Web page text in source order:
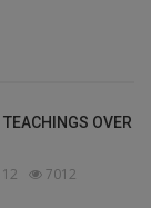
OVER
12 7012